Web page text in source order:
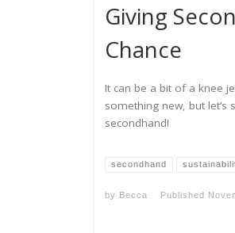
Giving
Chance
It can be a bit of a knee
something new, but
secondhand!
secondhand
by Becca Published